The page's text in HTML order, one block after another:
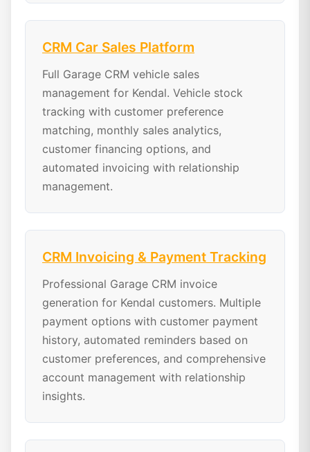
CRM Car Sales Platform
Full Garage CRM vehicle sales
management for Kendal. Vehicle stock
tracking with customer preference
matching, monthly sales analytics,
customer financing options, and
automated invoicing with relationship
management.
CRM Invoicing & Payment Tracking
Professional Garage CRM invoice
generation for Kendal customers. Multiple
payment options with customer payment
history, automated reminders based on
customer preferences, and comprehensive
account management with relationship
insights.